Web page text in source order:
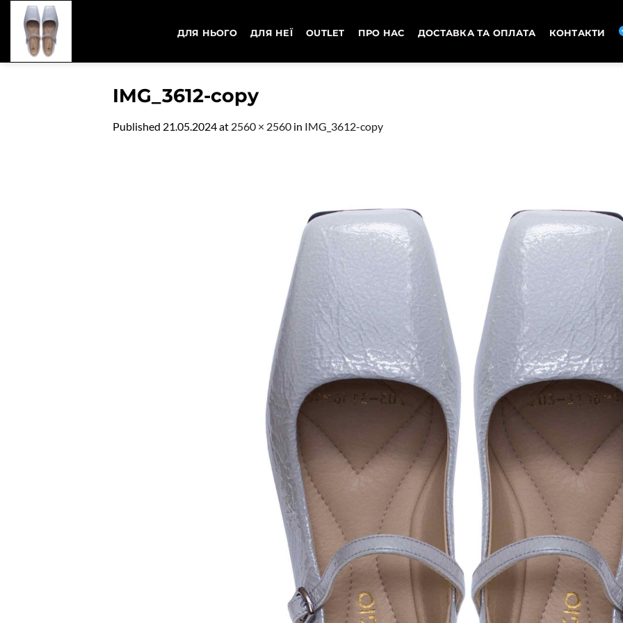
content
ДЛЯ НЬОГО ДЛЯ НЕЇ OUTLET ПРО НАС ДОСТАВКА ТА ОПЛАТА КОНТАКТИ
IMG_3612-copy
Published 21.05.2024at 2560 × 2560 in IMG_3612-copy